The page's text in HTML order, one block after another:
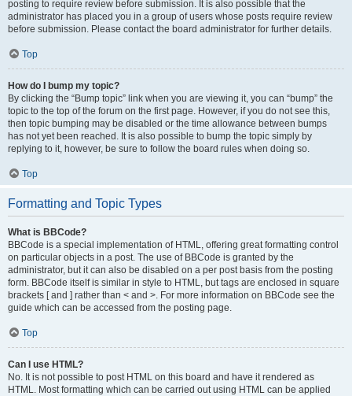
posting to require review before submission. It is also possible that the
administrator has placed you in a group of users whose posts require review
before submission. Please contact the board administrator for further details.
Top
How do I bump my topic?
By clicking the “Bump topic” link when you are viewing it, you can “bump” the
topic to the top of the forum on the first page. However, if you do not see this,
then topic bumping may be disabled or the time allowance between bumps
has not yet been reached. It is also possible to bump the topic simply by
replying to it, however, be sure to follow the board rules when doing so.
Top
Formatting and Topic Types
What is BBCode?
BBCode is a special implementation of HTML, offering great formatting control
on particular objects in a post. The use of BBCode is granted by the
administrator, but it can also be disabled on a per post basis from the posting
form. BBCode itself is similar in style to HTML, but tags are enclosed in square
brackets [ and ] rather than < and >. For more information on BBCode see the
guide which can be accessed from the posting page.
Top
Can I use HTML?
No. It is not possible to post HTML on this board and have it rendered as
HTML. Most formatting which can be carried out using HTML can be applied